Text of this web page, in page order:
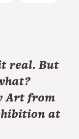
real. But
Art from
at